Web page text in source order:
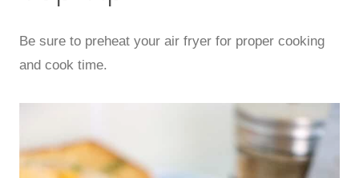
Be sure to preheat your air fryer for proper cooking
and cook time.